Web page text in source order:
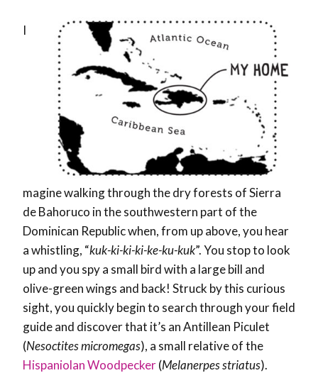
I
magine walking through the dry forests of Sierra
de Bahoruco in the southwestern part of the
Dominican Republic when, from up above, you hear
a whistling, “kuk-ki-ki-ki-ke-ku-kuk”. You stop to look
up and you spy a small bird with a large bill and
olive-green wings and back! Struck by this curious
sight, you quickly begin to search through your field
guide and discover that it’s an Antillean Piculet
(Nesoctites micromegas), a small relative of the
Hispaniolan Woodpecker(Melanerpes striatus).